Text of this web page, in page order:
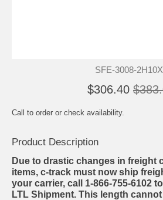
SFE-3008-
$306.40
Call to order or check availability.
Product Description
Due to drastic changes in freight
items, c-track must now ship
your carrier, call 1-866-755-6102
LTL Shipment. This length